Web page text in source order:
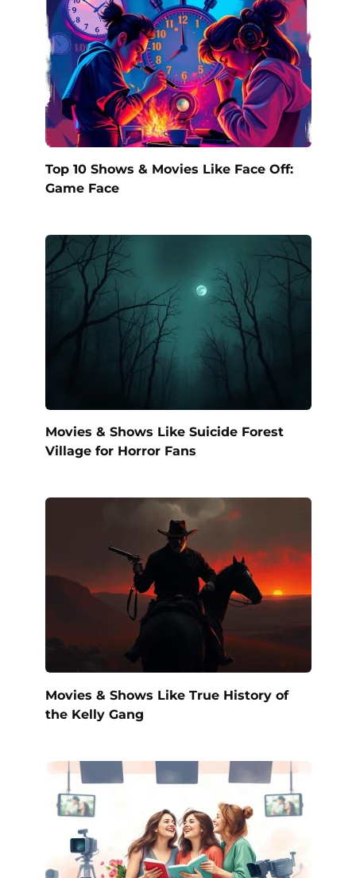
Top 10 Shows & Movies Like Face Off:
Game Face
Movies & Shows Like Suicide Forest
Village for Horror Fans
Movies & Shows Like True History of
the Kelly Gang